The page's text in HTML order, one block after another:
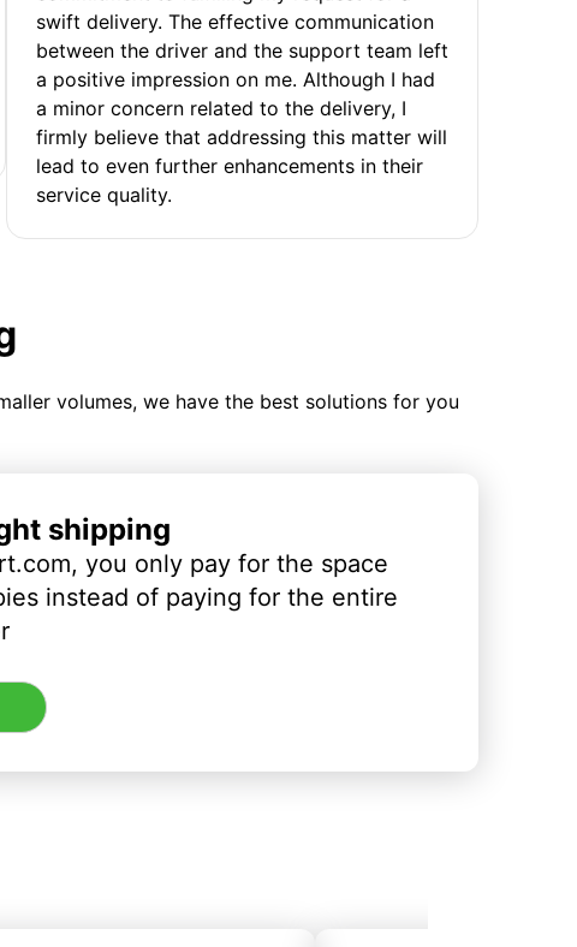
swift delivery. The effective communication
between the driver and the support team left
a positive impression on me. Although I had
a minor concern related to the delivery, I
firmly believe that addressing this matter will
lead to even further enhancements in their
service quality.
volumes, we have the best solutions for you
shipping
you only pay for the space
instead of paying for the entire